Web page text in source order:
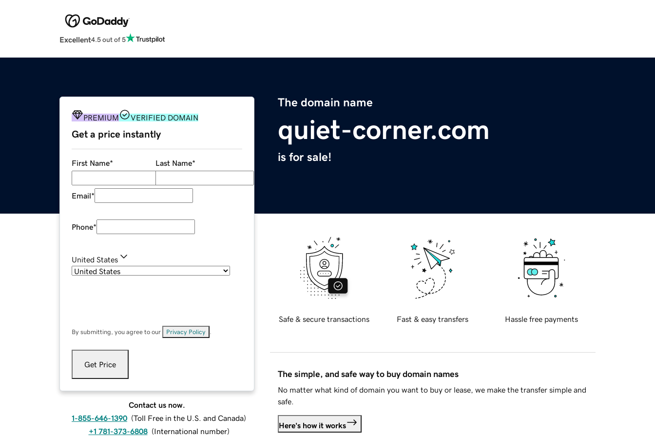
Excellent4.5 out of 5
The domain name
quiet-corner.com
is for sale!
PREMIUM VERIFIED DOMAIN
Get a price instantly
First Name* Last Name*
Email*
Phone*
United States
By submitting, you agree to our Privacy Policy
Get Price
Contact us now.
1-855-646-1390 (Toll Free in the U.S. and Canada)
+1 781-373-6808 (International number)
Safe & secure transactions Fast & easy transfers Hassle free payments
The simple, and safe way to buy domain names
No matter what kind of domain you want to buy or lease, we make the transfer simple and
safe.
Here's how it works